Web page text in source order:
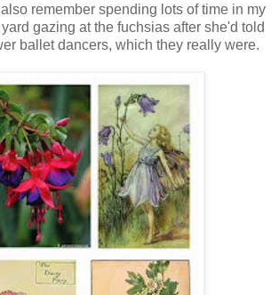
remember spending lots of time in my
gazing at the fuchsias after she'd told
ballet dancers, which they really were.